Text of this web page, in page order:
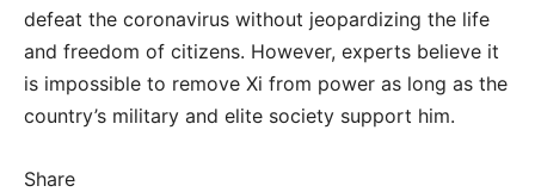
defeat the coronavirus without jeopardizing the life
and freedom of citizens. However, experts believe it
is impossible to remove Xi from power as long as the
country’s military and elite society support him.
Share